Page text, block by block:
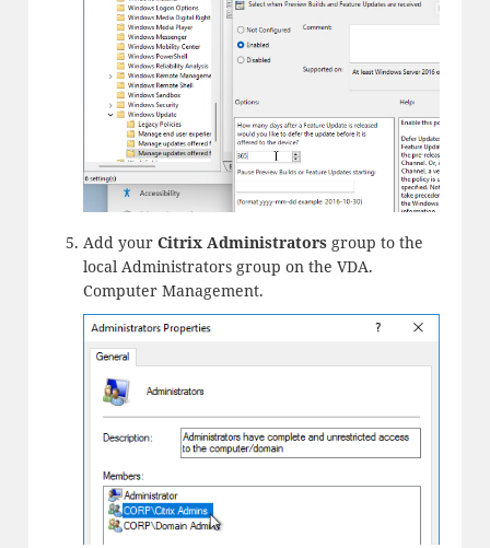
Add your Citrix Administratorsgroup to the
local Administrators group on the VDA.
Computer Management.